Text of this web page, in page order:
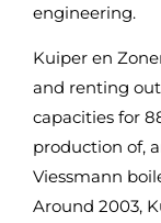
engineering.
Kuiper en
and renting
capacities for
production of,
Viessmann
Around 2003,